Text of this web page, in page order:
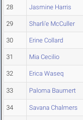
28 Jasmine Harris
29 Sharli'e McCuller
30 Erine Collard
31 Mia Cecilio
32 Erica Waseq
33 Paloma Baumert
34 Savana Chalmers